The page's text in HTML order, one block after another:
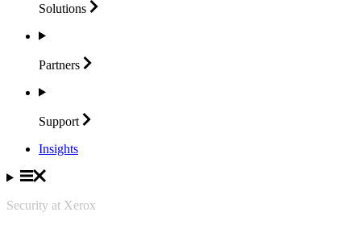
Solutions
Partners
Support
Insights
Security at Xerox